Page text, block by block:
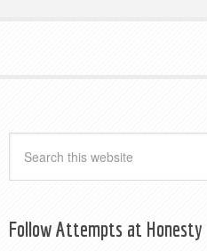
Follow Attempts at Honesty